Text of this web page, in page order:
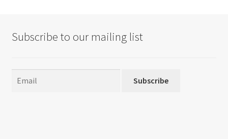
Subscribe to our mailing list
Subscribe